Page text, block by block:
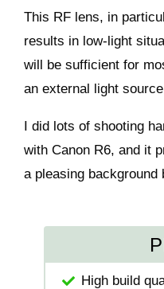
This RF lens, in
results in low-light
will be sufficient for
an external light
I did lots of shooting
with Canon R6, and it
a pleasing background
High build